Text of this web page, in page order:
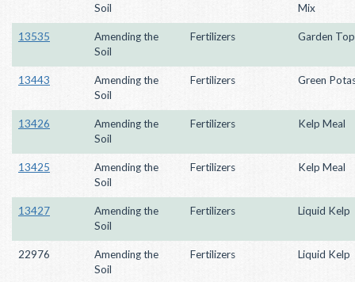
Soil
Mix
13535
Amending the
Soil
Fertilizers Garden
13443
Amending the
Soil
Fertilizers Green
13426
Amending the
Soil
Fertilizers Kelp Meal
13425
Amending the
Soil
Fertilizers Kelp Meal
13427
Amending the
Soil
Fertilizers Liquid Kelp
22976
Amending the
Soil
Fertilizers Liquid Kelp